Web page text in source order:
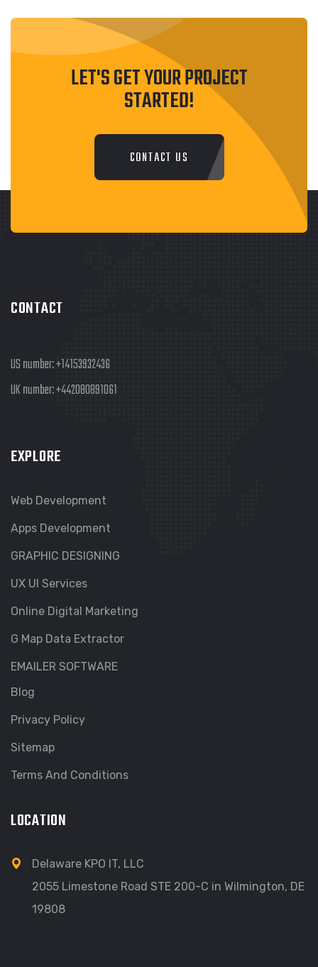
LET'S GET YOUR PROJECT
STARTED!
CONTACT US
CONTACT
US number:+14153932436
UK number:+442080891061
EXPLORE
Web Development
Apps Development
GRAPHIC DESIGNING
UX UI Services
Online Digital Marketing
G Map Data Extractor
EMAILER SOFTWARE
Blog
Privacy Policy
Sitemap
Terms And Conditions
LOCATION
Delaware KPO IT, LLC
2055 Limestone Road STE 200-C in Wilmington, DE
19808